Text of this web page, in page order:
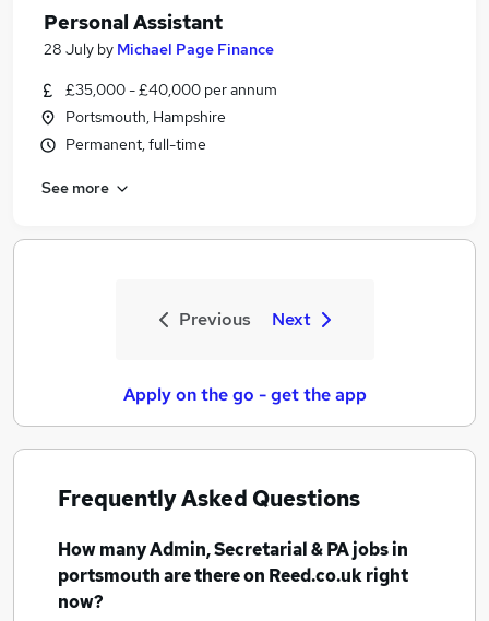
Personal Assistant
28 July by Michael Page Finance
£35,000 - £40,000 per annum
Portsmouth, Hampshire
Permanent, full-time
See more
Previous Next
Apply on the go - get the app
Frequently Asked Questions
How manyAdmin, Secretarial & PA jobsin
portsmouthare there on Reed.co.uk right
now?